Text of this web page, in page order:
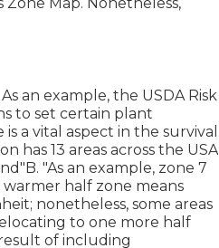
an example, the USDA Risk
to set certain plant
a vital aspect in the survival
has 13 areas across the USA
"As an example, zone 7
half zone means
nonetheless, some areas
to one more half
of including